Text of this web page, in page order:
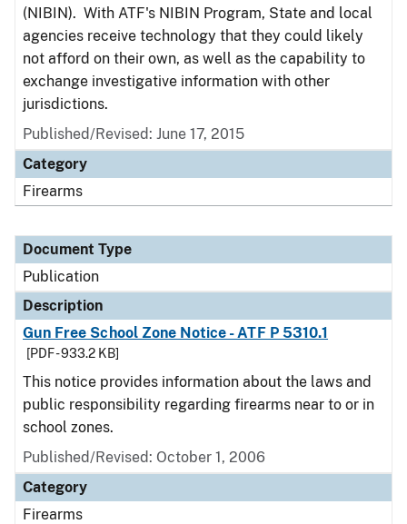
(NIBIN). With ATF's NIBIN Program, State and local
agencies receive technology that they could likely
not afford on their own, as well as the capability to
exchange investigative information with other
jurisdictions.
Published/Revised: June 17, 2015
Category
Firearms
Document Type
Publication
Description
Gun Free School Zone Notice - ATF P 5310.1
[PDF - 933.2 KB]
This notice provides information about the laws and
public responsibility regarding firearms near to or in
school zones.
Published/Revised: October 1, 2006
Category
Firearms